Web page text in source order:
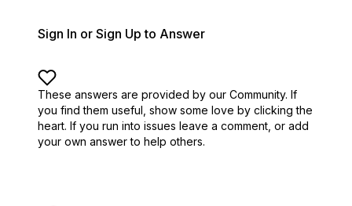
Sign In or Sign Up to Answer
These answers are provided by our Community. If
you find them useful, show some love by clicking the
heart. If you run into issues leave a comment, or add
your own answer to help others.